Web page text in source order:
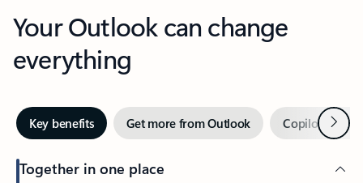
Your Outlook can change
everything
Key benefits Get more from Outlook Copilot inNext
Together in one place